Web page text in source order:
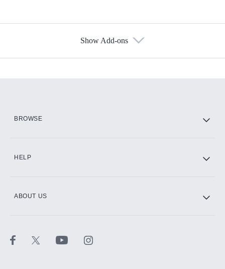
Show Add-ons
BROWSE
HELP
ABOUT US